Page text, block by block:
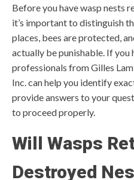
Before you have wasp nests
it’s important to distinguish
places, bees are protected,
actually be punishable. If you
professionals from Gilles
Inc. can help you identify
provide answers to your
to proceed properly.
Will Wasps
Destroyed